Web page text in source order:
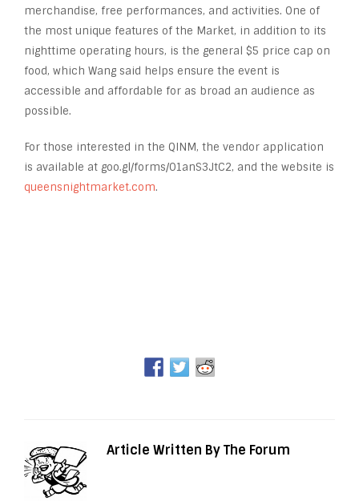
merchandise, free performances, and activities. One of
the most unique features of the Market, in addition to its
nighttime operating hours, is the general $5 price cap on
food, which Wang said helps ensure the event is
accessible and affordable for as broad an audience as
possible.
For those interested in the QINM, the vendor application
is available at goo.gl/forms/01anS3JtC2, and the website is
queensnightmarket.com.
Article Written By The Forum